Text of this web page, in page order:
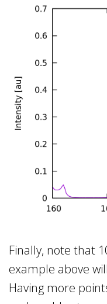
Finally, note that
example above
Having more